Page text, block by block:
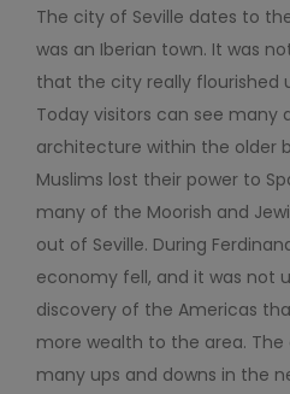
The city of Seville dates to
was an Iberian town. It was
that the city really flourished
Today visitors can see many
architecture within the older
Muslims lost their power to
many of the Moorish and
out of Seville. During Ferdinand
economy fell, and it was not
discovery of the Americas
more wealth to the area.
many ups and downs in the